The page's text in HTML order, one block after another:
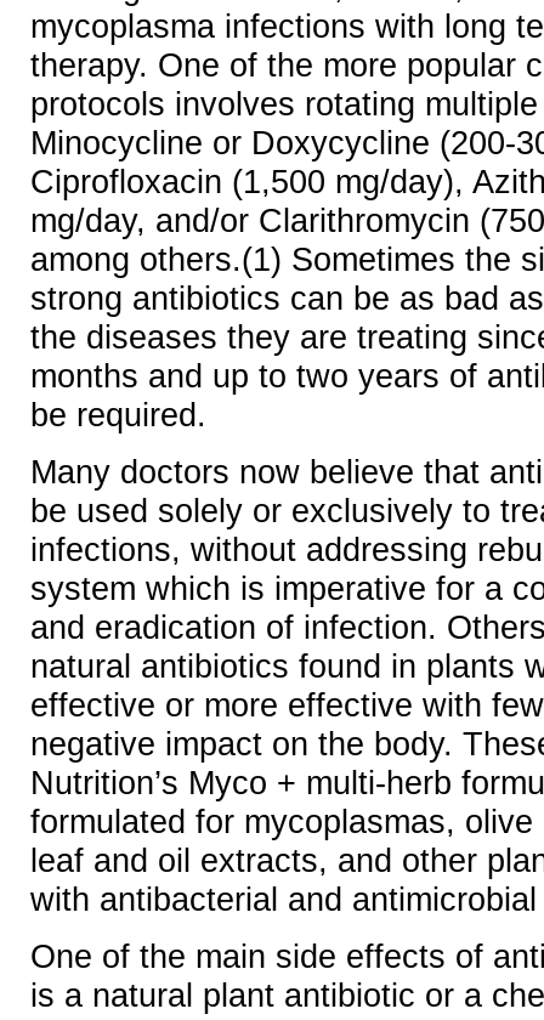
mycoplasma infections with long
therapy. One of the more popular
protocols involves rotating
Minocycline or Doxycycline (200-
Ciprofloxacin (1,500 mg/day),
mg/day, and/or Clarithromycin
among others.(1) Sometimes the
strong antibiotics can be as bad
the diseases they are treating
months and up to two years of
be required.
Many doctors now believe that
be used solely or exclusively to
infections, without addressing
system which is imperative for a
and eradication of infection.
natural antibiotics found in plants
effective or more effective with
negative impact on the body.
Nutrition’s Myco + multi-herb
formulated for mycoplasmas,
leaf and oil extracts, and other
with antibacterial and
One of the main side effects of
is a natural plant antibiotic or a